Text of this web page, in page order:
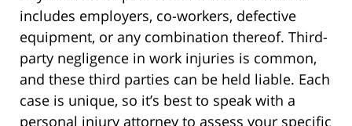
includes employers, co-workers, defective
equipment, or any combination thereof. Third-
party negligence in work injuries is common,
and these third parties can be held liable. Each
case is unique, so it’s best to speak with a
personal injury attorney to assess your specific